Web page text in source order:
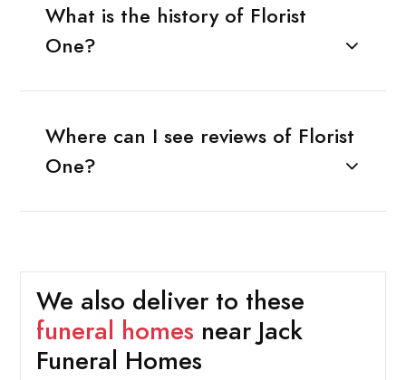
What is the history of Florist
One?
Where can I see reviews of Florist
One?
We also deliver to these
funeral homes near Jack
Funeral Homes